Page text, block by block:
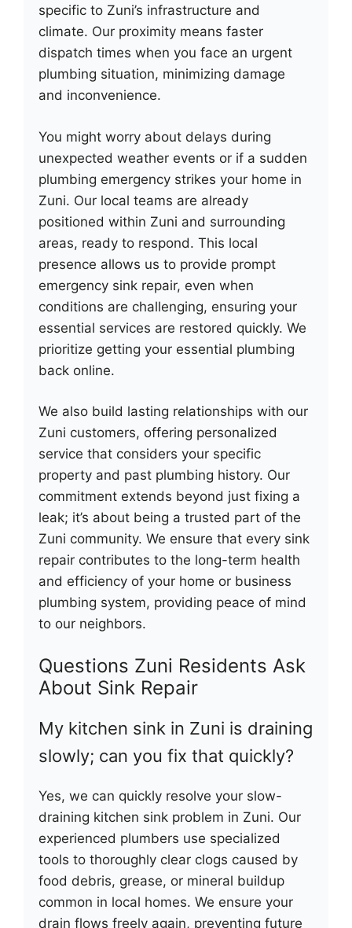
specific to Zuni’s infrastructure and
climate. Our proximity means faster
dispatch times when you face an urgent
plumbing situation, minimizing damage
and inconvenience.
You might worry about delays during
unexpected weather events or if a sudden
plumbing emergency strikes your home in
Zuni. Our local teams are already
positioned within Zuni and surrounding
areas, ready to respond. This local
presence allows us to provide prompt
emergency sink repair, even when
conditions are challenging, ensuring your
essential services are restored quickly. We
prioritize getting your essential plumbing
back online.
We also build lasting relationships with our
Zuni customers, offering personalized
service that considers your specific
property and past plumbing history. Our
commitment extends beyond just fixing a
leak; it’s about being a trusted part of the
Zuni community. We ensure that every sink
repair contributes to the long-term health
and efficiency of your home or business
plumbing system, providing peace of mind
to our neighbors.
Questions Zuni Residents Ask
About Sink Repair
My kitchen sink in Zuni is draining
slowly; can you fix that quickly?
Yes, we can quickly resolve your slow-
draining kitchen sink problem in Zuni. Our
experienced plumbers use specialized
tools to thoroughly clear clogs caused by
food debris, grease, or mineral buildup
common in local homes. We ensure your
drain flows freely again, preventing future